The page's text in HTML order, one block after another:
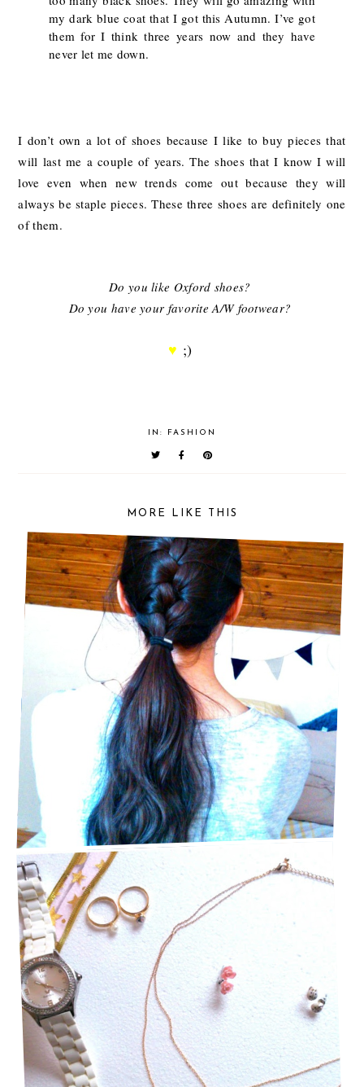
my dark blue coat that I got this Autumn. I’ve got
them for I think three years now and they have
never let me down.
I don’t own a lot of shoes because I like to buy pieces that
will last me a couple of years. The shoes that I know I will
love even when new trends come out because they will
always be staple pieces. These three shoes are definitely one
of them.
Do you like Oxford shoes?
Do you have your favorite A/W footwear?
♥ ;)
IN: FASHION
MORE LIKE THIS
HALF FRENCH BRAID PONYTAIL
STAPLE JEWELRY